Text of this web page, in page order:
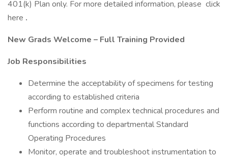
401(k) Plan only. For more detailed information, please click
here .
New Grads Welcome – Full Training Provided
Job Responsibilities
Determine the acceptability of specimens for testing
according to established criteria
Perform routine and complex technical procedures and
functions according to departmental Standard
Operating Procedures
Monitor, operate and troubleshoot instrumentation to